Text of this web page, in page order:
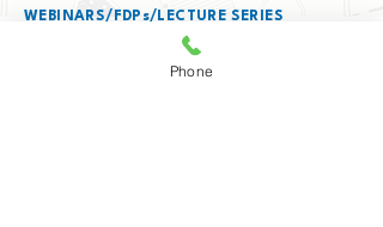
WEBINARS/FDPs/LECTURE SERIES
DETAILS OF SERVING AS A RESOURCE
Phone